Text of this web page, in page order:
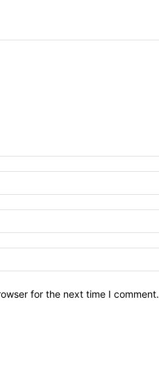
for the next time I comment.